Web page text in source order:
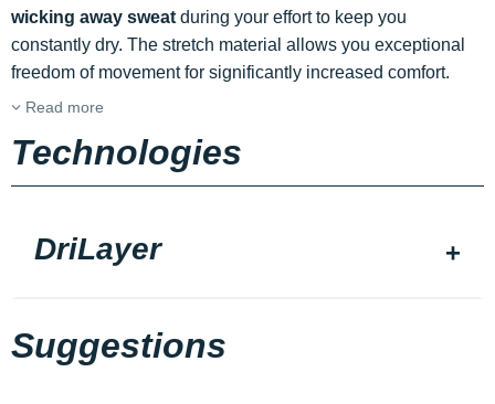
wicking away sweat during your effort to keep you
constantly dry. The stretch material allows you exceptional
freedom of movement for significantly increased comfort.
Read more
Technologies
DriLayer
Suggestions